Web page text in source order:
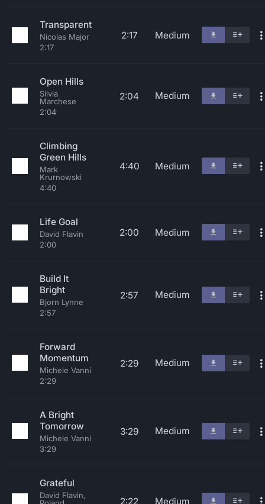
Transparent
Nicolas Major
2:17
2:17 Medium
Open Hills
Silvia
Marchese
2:04
2:04 Medium
Climbing
Green Hills
Mark
Krurnowski
4:40
4:40 Medium
Life Goal
David Flavin
2:00
2:00 Medium
Build It
Bright
Bjorn Lynne
2:57
2:57 Medium
Forward
Momentum
Michele Vanni
2:29
2:29 Medium
A Bright
Tomorrow
Michele Vanni
3:29
3:29 Medium
Grateful
David Flavin,
2:22 Medium